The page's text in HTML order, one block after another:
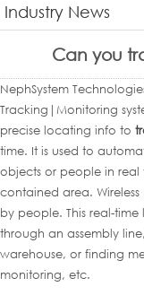
Industry News
Can you
NephSystem
Tracking|Monitoring
precise locating info to
time. It is used to
objects or people in real
contained area.
by people. This real-
through an assembly
warehouse, or finding
monitoring, etc.